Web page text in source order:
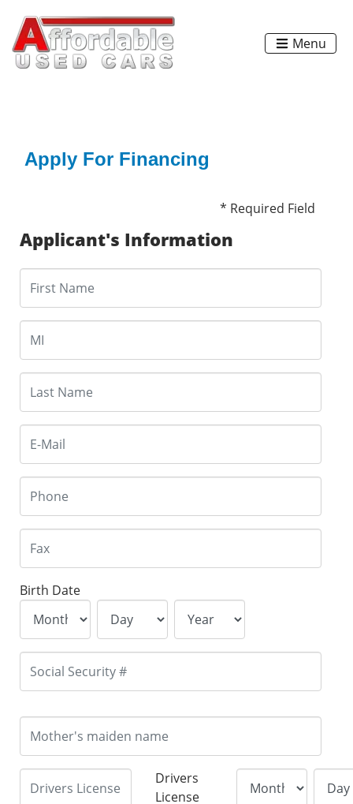
Menu
Apply For Financing
* Required Field
Applicant's Information
Birth Date
Drivers
License